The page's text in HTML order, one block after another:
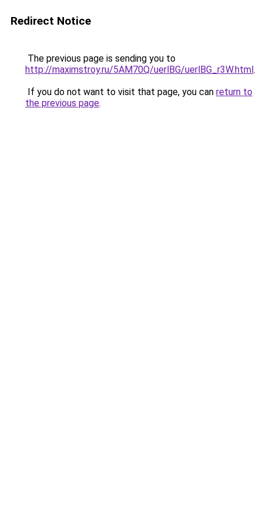
Redirect Notice
The previous page is sending you to
http://maximstroy.ru/5AM70Q/uerlBG/uerlBG_r3W.html.
If you do not want to visit that page, you can return to
the previous page.